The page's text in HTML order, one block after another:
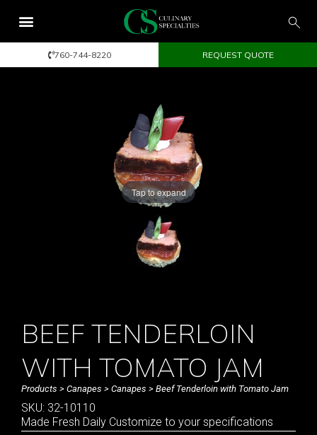
760-744-8220 REQUEST QUOTE
Tap to expand
BEEF TENDERLOIN
WITH TOMATO JAM
Products > Canapes > Canapes > Beef Tenderloin with Tomato Jam
SKU: 32-10110
Made Fresh Daily Customize to your specifications